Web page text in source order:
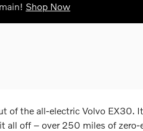
Shop Now
of the all-electric Volvo EX30.
off – over 250 miles of zero-